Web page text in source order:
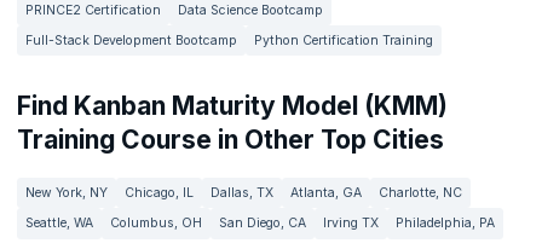
PRINCE2 Certification
Data Science Bootcamp
Full-Stack Development Bootcamp
Python Certification Training
Find Kanban Maturity Model (KMM)
Training Course in Other Top Cities
New York, NY Chicago, IL Dallas, TX Atlanta, GA
Charlotte, NC
Seattle, WA
Columbus, OH San Diego, CA Irving TX Philadelphia, PA